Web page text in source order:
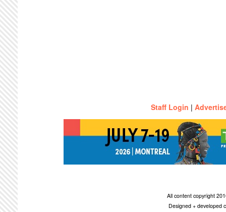
Staff Login |
All content copyright
Designed + developed